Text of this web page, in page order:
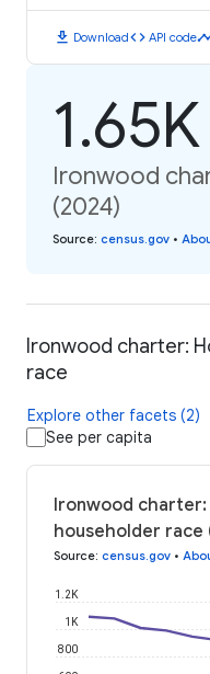
download Downloadcode API code
1.65K
Ironwood
(2024)
Source: census.gov •
Ironwood charter:
race
Explore other facets (2)
See per capita
Ironwood charter:
householder race
Source: census.gov •
800
1K
1.2K